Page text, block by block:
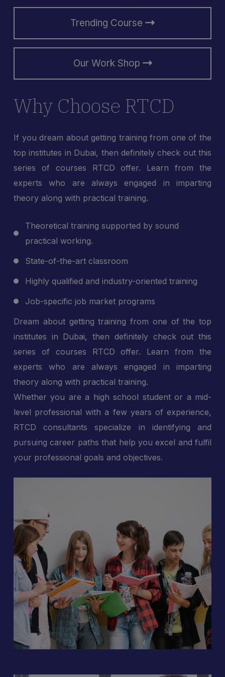
Trending Course
Our Work Shop
Why Choose RTCD
If you dream about getting training from one of the
top institutes in Dubai, then definitely check out this
series of courses RTCD offer. Learn from the
experts who are always engaged in imparting
theory along with practical training.
Theoretical training supported by sound
practical working.
State-of-the-art classroom
Highly qualified and industry-oriented training
Job-specific job market programs
Dream about getting training from one of the top
institutes in Dubai, then definitely check out this
series of courses RTCD offer. Learn from the
experts who are always engaged in imparting
theory along with practical training.
Whether you are a high school student or a mid-
level professional with a few years of experience,
RTCD consultants specialize in identifying and
pursuing career paths that help you excel and fulfil
your professional goals and objectives.